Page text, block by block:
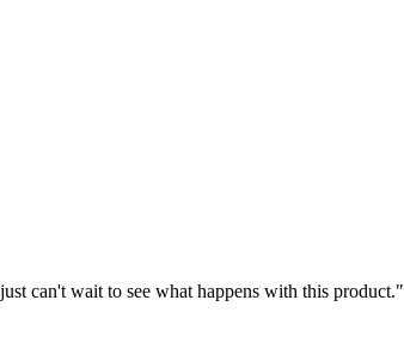
can't wait to see what happens with this product."